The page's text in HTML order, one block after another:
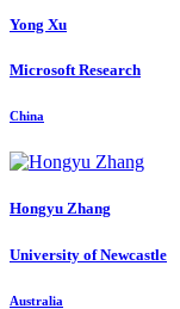
Yong Xu
Microsoft Research
China
Hongyu Zhang
University of Newcastle
Australia